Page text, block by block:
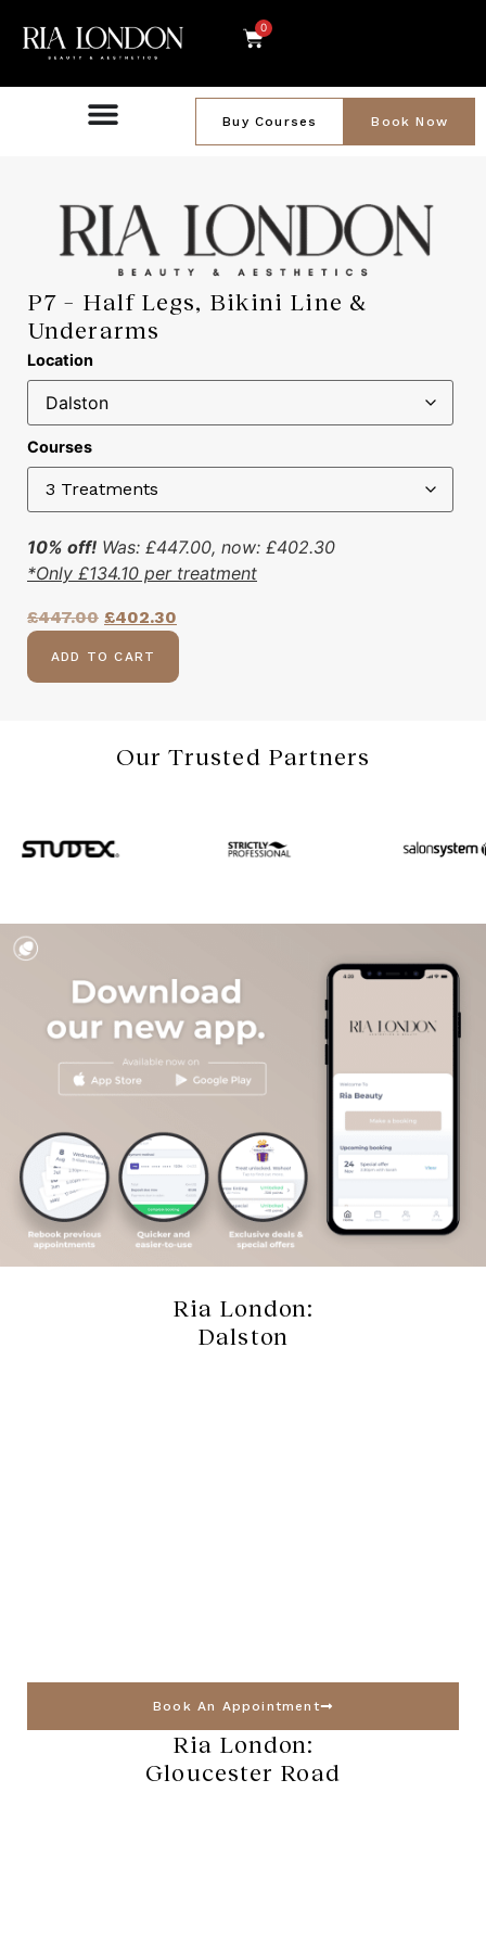
0
Book Now
Buy Courses
P7 – Half Legs, Bikini Line &
Underarms
Location
Courses
10% off! Was: £447.00, now: £402.30
*Only £134.10 per treatment
£447.00 £402.30
ADD TO CART
Our Trusted Partners
Ria London:
Dalston
Book An Appointment
Ria London:
Gloucester Road